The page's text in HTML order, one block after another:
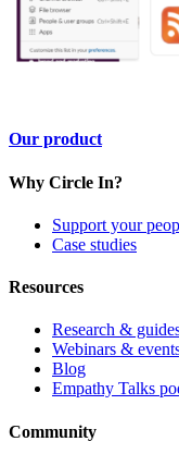
Our product
Why Circle In?
Support your
Case studies
Resources
Research &
Webinars &
Blog
Empathy Talks
Community